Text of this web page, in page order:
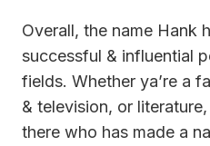
Overall, the name Hank
successful & influential
fields. Whether ya’re a
& television, or
there who has made a